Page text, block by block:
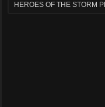
HEROES OF THE STORM